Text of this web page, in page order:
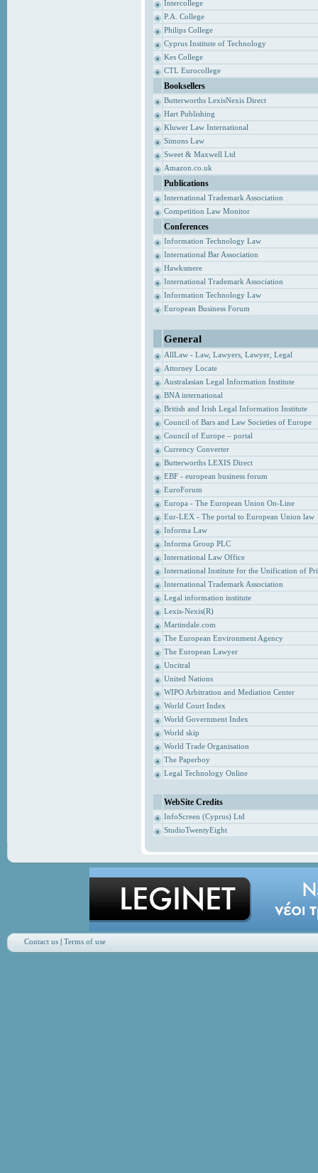
Intercollege
P.A. College
Philips College
Cyprus Institute of Technology
Kes College
CTL Eurocollege
Booksellers
Butterworths LexisNexis Direct
Hart Publishing
Kluwer Law International
Simons Law
Sweet & Maxwell Ltd
Amazon.co.uk
Publications
International Trademark Association
Competition Law Monitor
Conferences
Information Technology Law
International Bar Association
Hawksmere
International Trademark Association
Information Technology Law
European Business Forum
General
AllLaw - Law, Lawyers, Lawyer, Legal
Attorney Locate
Australasian Legal Information Institute
BNA international
British and Irish Legal Information Institute
Council of Bars and Law Societies of Europe
Council of Europe – portal
Currency Converter
Butterworths LEXIS Direct
EBF - european business forum
EuroForum
Europa - The European Union On-Line
Eur-LEX - The portal to European Union law
Informa Law
Informa Group PLC
International Law Office
International Institute for the Unification of
International Trademark Association
Legal information institute
Lexis-Nexis(R)
Martindale.com
The European Environment Agency
The European Lawyer
Uncitral
United Nations
WIPO Arbitration and Mediation Center
World Court Index
World Government Index
World skip
World Trade Organisation
The Paperboy
Legal Technology Online
WebSite Credits
InfoScreen (Cyprus) Ltd
StudioTwentyEight
Contact us| Terms of use